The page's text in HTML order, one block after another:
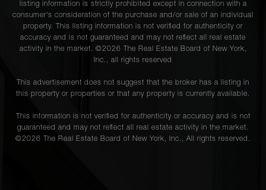
listing information is strictly prohibited except in connection with a
consumer's consideration of the purchase and/or sale of an individual
property. This listing information is not verified for authenticity or
accuracy and is not guaranteed and may not reflect all real estate
activity in the market. ©2026 The Real Estate Board of New York,
Inc., all rights reserved
This advertisement does not suggest that the broker has a listing in
this property or properties or that any property is currently available.
This information is not verified for authenticity or accuracy and is not
guaranteed and may not reflect all real estate activity in the market.
©2026 The Real Estate Board of New York, Inc., All rights reserved.